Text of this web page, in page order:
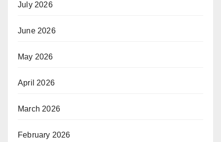
July 2026
June 2026
May 2026
April 2026
March 2026
February 2026